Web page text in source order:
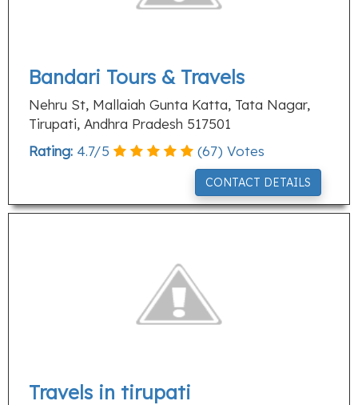
Bandari Tours & Travels
Nehru St, Mallaiah Gunta Katta, Tata Nagar,
Tirupati, Andhra Pradesh 517501
Rating: 4.7/5 (67) Votes
CONTACT DETAILS
Travels in tirupati